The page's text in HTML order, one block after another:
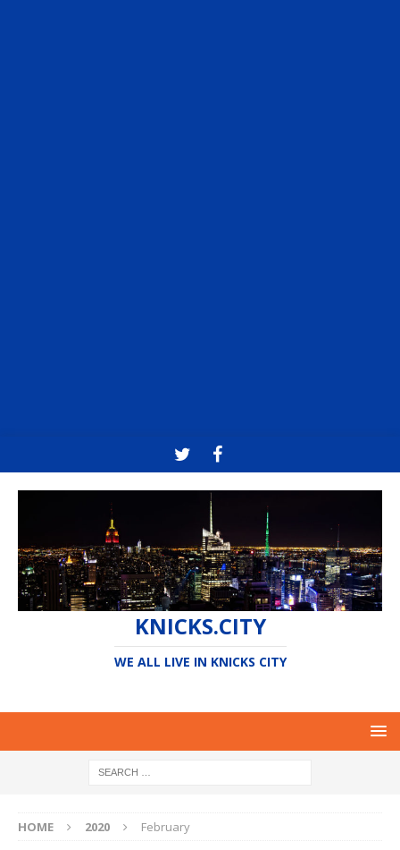
KNICKS.CITY
WE ALL LIVE IN KNICKS CITY
HOME 2020 February